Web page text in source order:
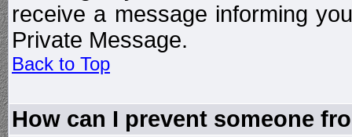
receive a message informing
Private Message.
Back to Top
How can I prevent someone